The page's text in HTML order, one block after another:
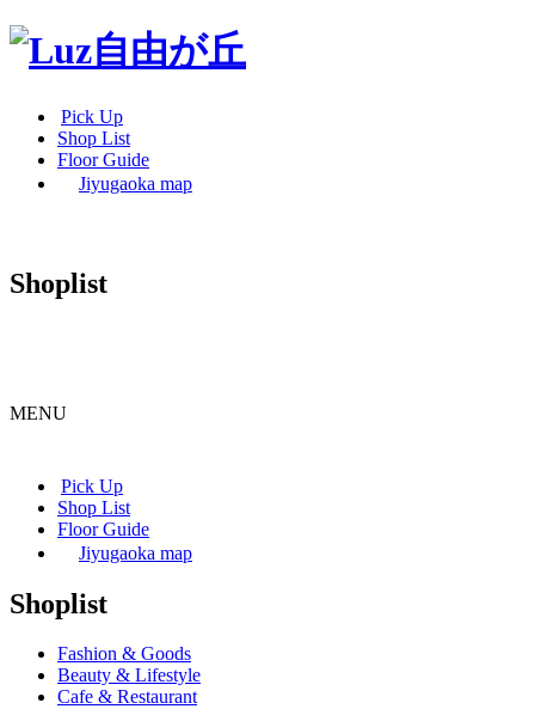
Pick Up
Shop List
Floor Guide
Jiyugaoka map
Shoplist
MENU
Pick Up
Shop List
Floor Guide
Jiyugaoka map
Shoplist
Fashion & Goods
Beauty & Lifestyle
Cafe & Restaurant